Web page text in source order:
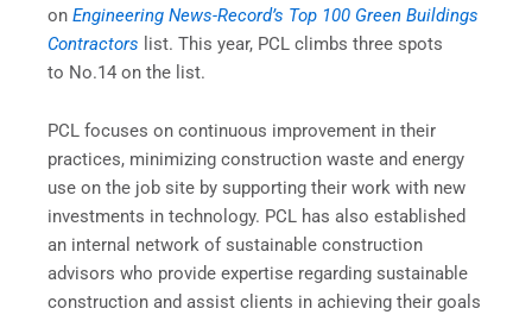
on Engineering News-Record’s Top 100 Green Buildings
Contractors list. This year, PCL climbs three spots
to No.14 on the list.
PCL focuses on continuous improvement in their
practices, minimizing construction waste and energy
use on the job site by supporting their work with new
investments in technology. PCL has also established
an internal network of sustainable construction
advisors who provide expertise regarding sustainable
construction and assist clients in achieving their goals